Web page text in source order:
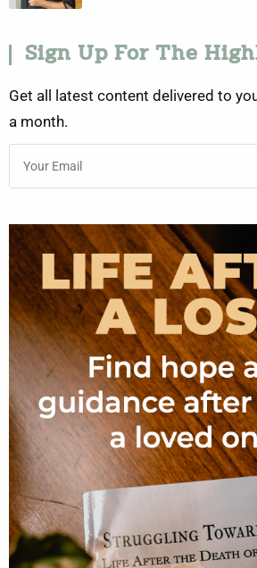
Sign Up For The
Get all latest content delivered to
a month.